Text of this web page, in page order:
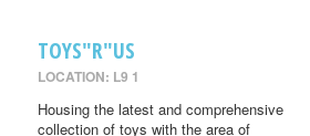
TOYS"R"US
LOCATION: L9 1
Housing the latest and comprehensive
collection of toys with the area of